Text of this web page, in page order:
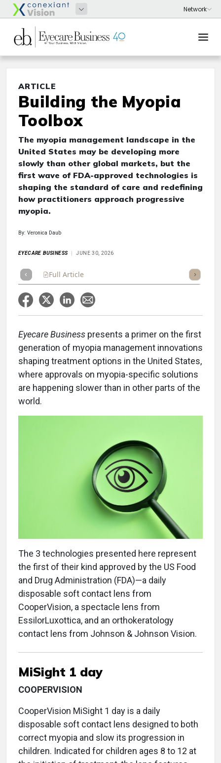
ARTICLE
Building the Myopia
Toolbox
The myopia management landscape in the
United States may be developing more
slowly than other global markets, but the
first wave of FDA-approved technologies is
shaping the standard of care and redefining
how practitioners approach progressive
myopia.
By: Veronica Daub
EYECARE BUSINESS JUNE 30, 2026
Full Article Listen
Eyecare Business presents a primer on the first
generation of myopia management innovations
shaping treatment options in the United States,
where approvals on myopia-specific solutions
are happening slower than in other parts of the
world.
The 3 technologies presented here represent
the first of their kind approved by the US Food
and Drug Administration (FDA)—a daily
disposable soft contact lens from
CooperVision, a spectacle lens from
EssilorLuxottica, and an orthokeratology
contact lens from Johnson & Johnson Vision.
MiSight 1 day
COOPERVISION
CooperVision MiSight 1 day is a daily
disposable soft contact lens designed to both
correct myopia and slow its progression in
children. Indicated for children ages 8 to 12 at